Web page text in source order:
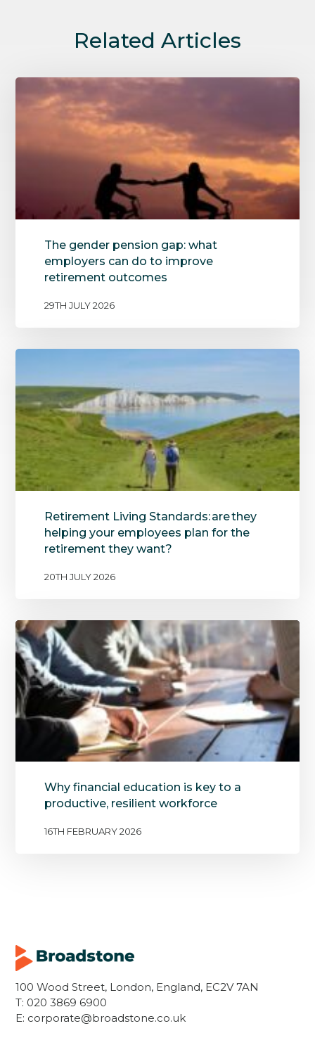
Related Articles
The gender pension gap: what
employers can do to improve
retirement outcomes
29TH JULY 2026
Retirement Living Standards: are they
helping your employees plan for the
retirement they want?
20TH JULY 2026
Why financial education is key to a
productive, resilient workforce
16TH FEBRUARY 2026
100 Wood Street, London, England, EC2V 7AN
T: 020 3869 6900
E: corporate@broadstone.co.uk